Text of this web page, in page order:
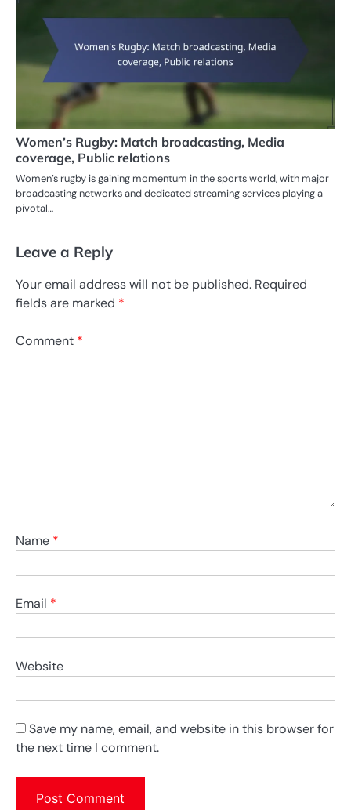
Women’s Rugby: Match broadcasting, Media
coverage, Public relations
Women’s rugby is gaining momentum in the sports world, with major
broadcasting networks and dedicated streaming services playing a
pivotal…
Leave a Reply
Your email address will not be published. Required
fields are marked *
Comment *
Name *
Email *
Website
Save my name, email, and website in this browser for
the next time I comment.